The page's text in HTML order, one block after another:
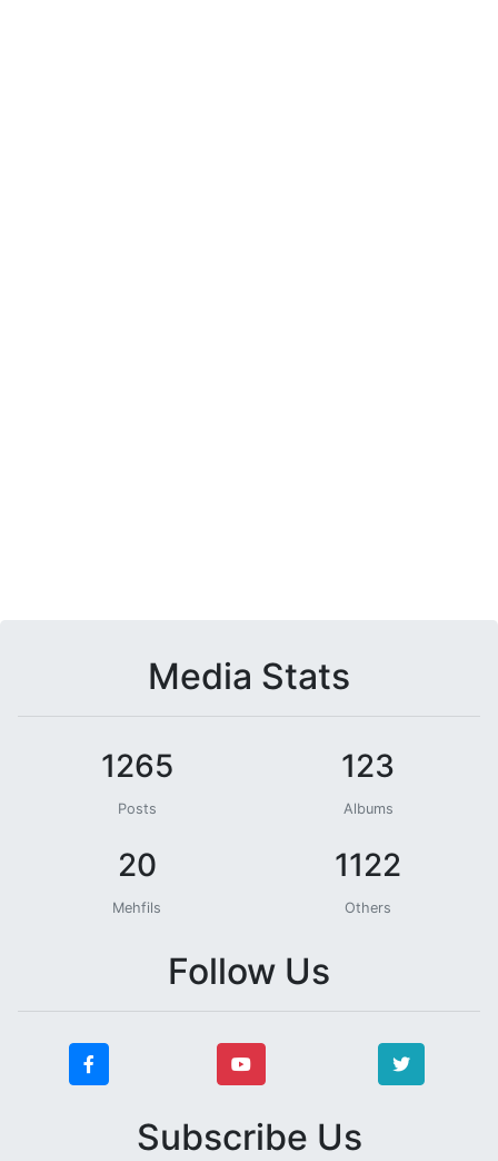
Media Stats
1265
Posts
123
Albums
20
Mehfils
1122
Others
Follow Us
Subscribe Us